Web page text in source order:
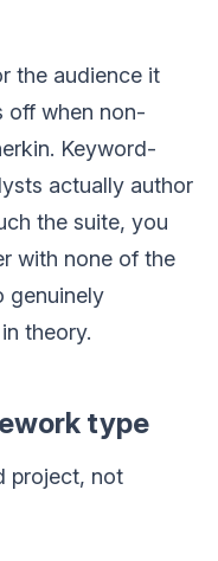
the audience it
off when non-
Keyword-
actually author
the suite, you
with none of the
genuinely
theory.
type
project, not